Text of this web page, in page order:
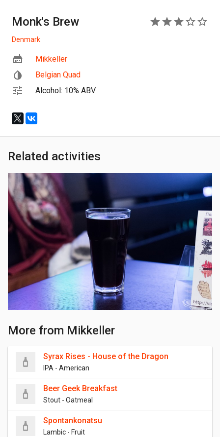
Monk's Brew
Denmark
Mikkeller
Belgian Quad
Alcohol: 10% ABV
Related activities
More from Mikkeller
Syrax Rises - House of the Dragon
IPA - American
Beer Geek Breakfast
Stout - Oatmeal
Spontankonatsu
Lambic - Fruit